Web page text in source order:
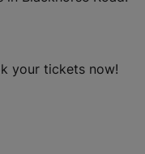
your tickets now!